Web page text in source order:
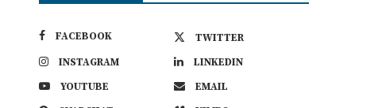
FACEBOOK
TWITTER
INSTAGRAM
LINKEDIN
YOUTUBE
EMAIL